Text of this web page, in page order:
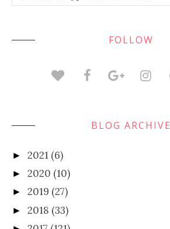
FOLLOW
BLOG ARCHIVE
► 2021 (6)
► 2020 (10)
► 2019 (27)
► 2018 (33)